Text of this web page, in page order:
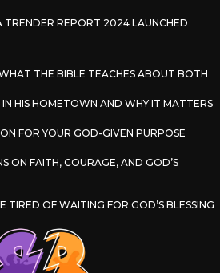
TRENDER REPORT 2024 LAUNCHED
THE BIBLE TEACHES ABOUT BOTH
IN HIS HOMETOWN AND WHY IT MATTERS
FOR YOUR GOD-GIVEN PURPOSE
ON FAITH, COURAGE, AND GOD’S
TIRED OF WAITING FOR GOD’S BLESSING